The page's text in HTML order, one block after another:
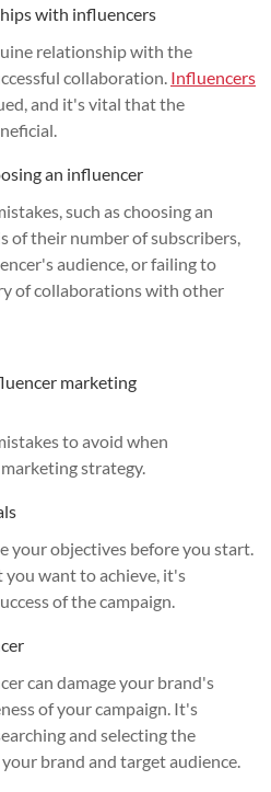
with influencers
relationship with the
collaboration. Influencers
and it's vital that the
an influencer
such as choosing an
of their number of subscribers,
audience, or failing to
of collaborations with other
marketing
to avoid when
strategy.
your objectives before you start.
want to achieve, it's
of the campaign.
can damage your brand's
of your campaign. It's
and selecting the
brand and target audience.